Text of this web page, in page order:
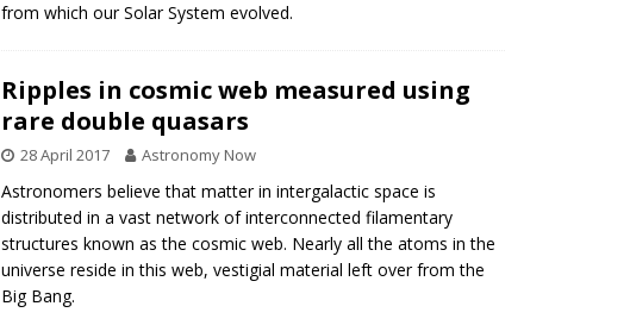
from which our Solar System evolved.
Ripples in cosmic web measured using
rare double quasars
28 April 2017 Astronomy Now
Astronomers believe that matter in intergalactic space is
distributed in a vast network of interconnected filamentary
structures known as the cosmic web. Nearly all the atoms in the
universe reside in this web, vestigial material left over from the
Big Bang.